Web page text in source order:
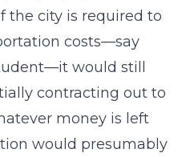
the city is required to
costs—say
would still
contracting out to
money is left
would presumably